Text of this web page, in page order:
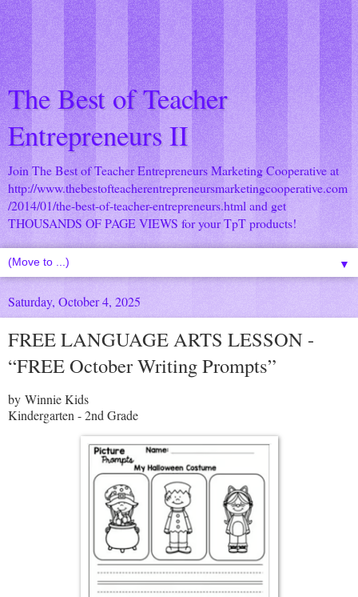
The Best of Teacher
Entrepreneurs II
Join The Best of Teacher Entrepreneurs Marketing Cooperative at
http://www.thebestofteacherentrepreneursmarketingcooperative.com
/2014/01/the-best-of-teacher-entrepreneurs.html and get
THOUSANDS OF PAGE VIEWS for your TpT products!
▼
Saturday, October 4, 2025
FREE LANGUAGE ARTS LESSON -
“FREE October Writing Prompts”
by Winnie Kids
Kindergarten - 2nd Grade